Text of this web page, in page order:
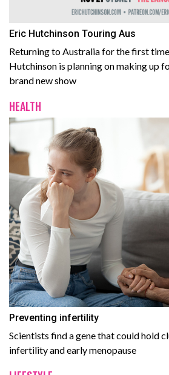
Eric Hutchinson Touring Aus
Returning to Australia for the first
Hutchinson is planning on making up
brand new show
HEALTH
Preventing infertility
Scientists find a gene that could hold
infertility and early menopause